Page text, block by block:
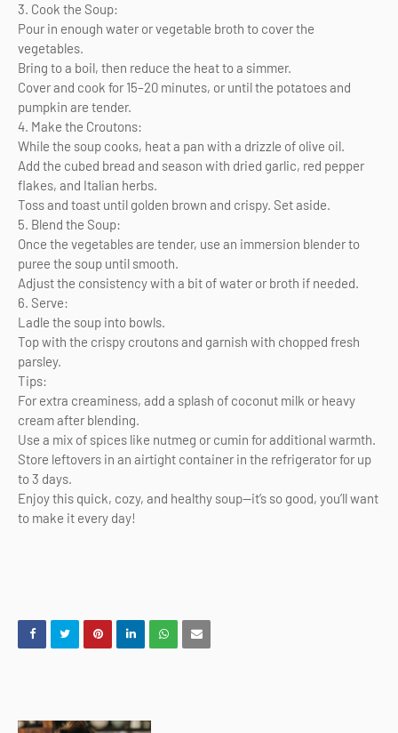
3. Cook the Soup:
Pour in enough water or vegetable broth to cover the
vegetables.
Bring to a boil, then reduce the heat to a simmer.
Cover and cook for 15–20 minutes, or until the potatoes and
pumpkin are tender.
4. Make the Croutons:
While the soup cooks, heat a pan with a drizzle of olive oil.
Add the cubed bread and season with dried garlic, red pepper
flakes, and Italian herbs.
Toss and toast until golden brown and crispy. Set aside.
5. Blend the Soup:
Once the vegetables are tender, use an immersion blender to
puree the soup until smooth.
Adjust the consistency with a bit of water or broth if needed.
6. Serve:
Ladle the soup into bowls.
Top with the crispy croutons and garnish with chopped fresh
parsley.
Tips:
For extra creaminess, add a splash of coconut milk or heavy
cream after blending.
Use a mix of spices like nutmeg or cumin for additional warmth.
Store leftovers in an airtight container in the refrigerator for up
to 3 days.
Enjoy this quick, cozy, and healthy soup—it’s so good, you’ll want
to make it every day!